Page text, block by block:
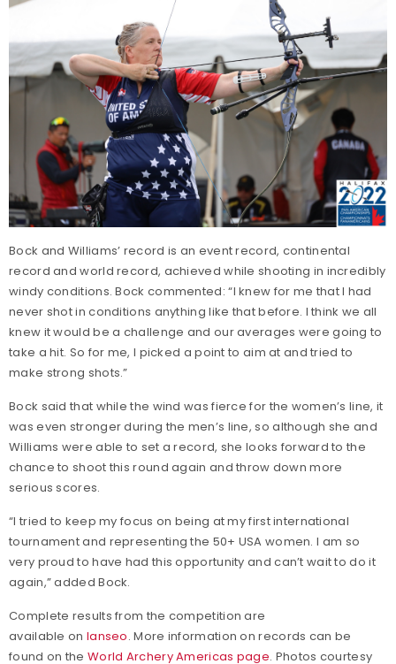
Bock and Williams’ record is an event record, continental
record and world record, achieved while shooting in incredibly
windy conditions. Bock commented: “I knew for me that I had
never shot in conditions anything like that before. I think we all
knew it would be a challenge and our averages were going to
take a hit. So for me, I picked a point to aim at and tried to
make strong shots.”
Bock said that while the wind was fierce for the women’s line, it
was even stronger during the men’s line, so although she and
Williams were able to set a record, she looks forward to the
chance to shoot this round again and throw down more
serious scores.
“I tried to keep my focus on being at my first international
tournament and representing the 50+ USA women. I am so
very proud to have had this opportunity and can’t wait to do it
again,” added Bock.
Complete results from the competition are
available on Ianseo. More information on records can be
found on the World Archery Americas page. Photos courtesy